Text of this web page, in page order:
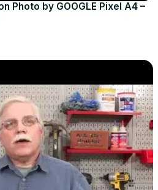
Photo by GOOGLE Pixel A4 –